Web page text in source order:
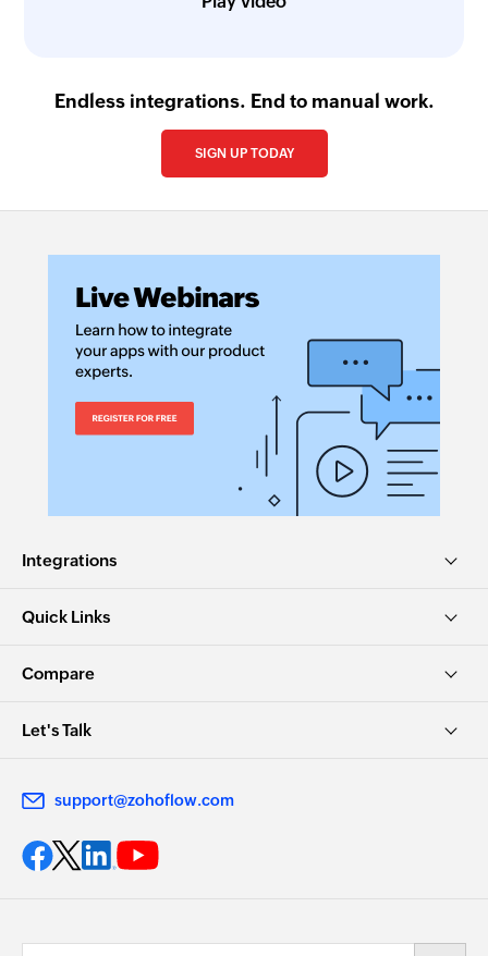
Endless integrations. End to manual work.
SIGN UP TODAY
Integrations
Quick Links
Compare
Let's Talk
support@zohoflow.com